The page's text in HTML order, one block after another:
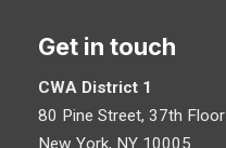
Get in touch
CWA District 1
80 Pine Street, 37th Floor
New York, NY 10005